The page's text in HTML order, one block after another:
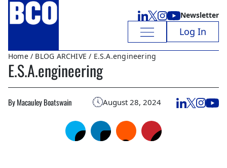
Newsletter
Log In
Home/ BLOG ARCHIVE / E.S.A.engineering
E.S.A.engineering
By Macauley Boatswain August 28, 2024